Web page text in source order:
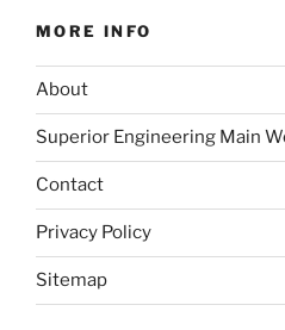
MORE INFO
About
Superior Engineering Main
Contact
Privacy Policy
Sitemap